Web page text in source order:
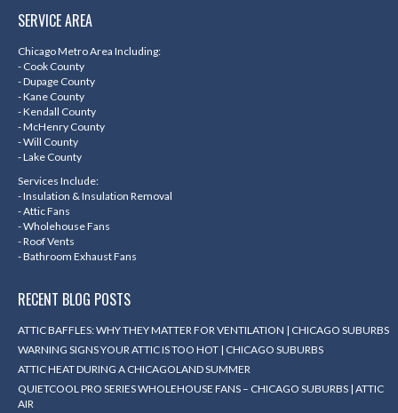
opens
in
new
window
opens
in
new
window
opens
in
window
in
SERVICE AREA
Chicago Metro Area Including:
- Cook County
- Dupage County
- Kane County
- Kendall County
- McHenry County
- Will County
- Lake County
Services Include:
- Insulation & Insulation Removal
- Attic Fans
- Wholehouse Fans
- Roof Vents
- Bathroom Exhaust Fans
RECENT BLOG POSTS
ATTIC BAFFLES: WHY THEY MATTER FOR VENTILATION | CHICAGO SUBURBS
WARNING SIGNS YOUR ATTIC IS TOO HOT | CHICAGO SUBURBS
ATTIC HEAT DURING A CHICAGOLAND SUMMER
QUIETCOOL PRO SERIES WHOLEHOUSE FANS – CHICAGO SUBURBS | ATTIC
AIR